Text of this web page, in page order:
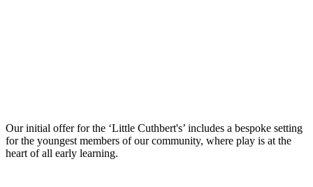
Our initial offer for the ‘Little Cuthbert's’ includes a bespoke setting
for the youngest members of our community, where play is at the
heart of all early learning.